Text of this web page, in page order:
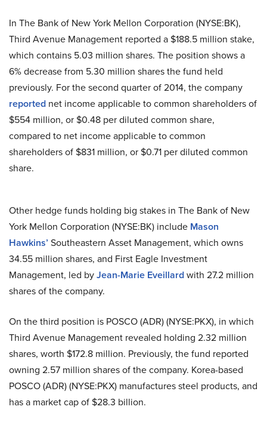
In The Bank of New York Mellon Corporation (NYSE:BK),
Third Avenue Management reported a $188.5 million stake,
which contains 5.03 million shares. The position shows a
6% decrease from 5.30 million shares the fund held
previously. For the second quarter of 2014, the company
reported net income applicable to common shareholders of
$554 million, or $0.48 per diluted common share,
compared to net income applicable to common
shareholders of $831 million, or $0.71 per diluted common
share.
Other hedge funds holding big stakes in The Bank of New
York Mellon Corporation (NYSE:BK) include Mason
Hawkins’ Southeastern Asset Management, which owns
34.55 million shares, and First Eagle Investment
Management, led byJean-Marie Eveillardwith 27.2 million
shares of the company.
On the third position is POSCO (ADR) (NYSE:PKX), in which
Third Avenue Management revealed holding 2.32 million
shares, worth $172.8 million. Previously, the fund reported
owning 2.57 million shares of the company. Korea-based
POSCO (ADR) (NYSE:PKX) manufactures steel products, and
has a market cap of $28.3 billion.